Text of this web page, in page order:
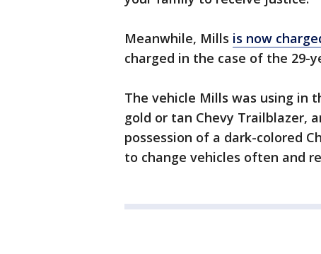
Meanwhile, Mills is now
charged in the case of the 29-
The vehicle Mills was using in
gold or tan Chevy Trailblazer,
possession of a dark-colored
to change vehicles often and